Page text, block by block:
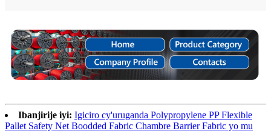
Ibanjirije iyi: Igiciro cy'uruganda Polypropylene PP Flexible
Pallet Safety Net Boodded Fabric Chambre Barrier Fabric yo mu